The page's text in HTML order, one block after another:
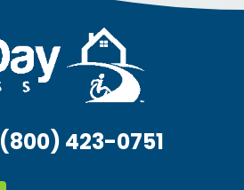
(800) 423-0751